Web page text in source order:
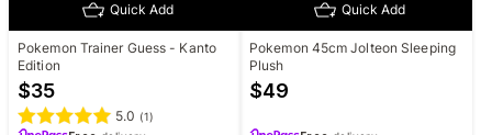
Quick Add
Pokemon Trainer Guess - Kanto
Edition
$35
5.0 (1)
Quick Add
Pokemon 45cm Jolteon Sleeping
Plush
$49